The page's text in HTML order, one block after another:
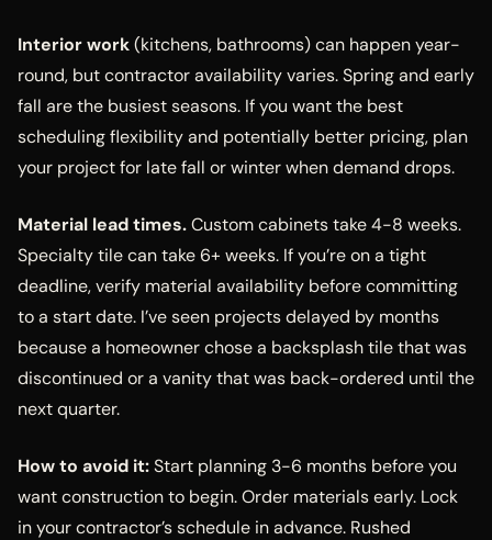
Interior work(kitchens, bathrooms) can happen year-
round, but contractor availability varies. Spring and early
fall are the busiest seasons. If you want the best
scheduling flexibility and potentially better pricing, plan
your project for late fall or winter when demand drops.
Material lead times.Custom cabinets take 4-8 weeks.
Specialty tile can take 6+ weeks. If you’re on a tight
deadline, verify material availability before committing
to a start date. I’ve seen projects delayed by months
because a homeowner chose a backsplash tile that was
discontinued or a vanity that was back-ordered until the
next quarter.
How to avoid it:Start planning 3-6 months before you
want construction to begin. Order materials early. Lock
in your contractor’s schedule in advance. Rushed